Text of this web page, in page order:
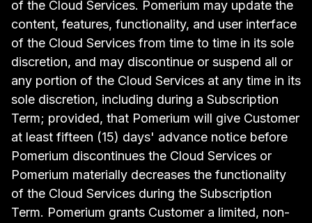
of the Cloud Services. Pomerium may update the
content, features, functionality, and user interface
of the Cloud Services from time to time in its sole
discretion, and may discontinue or suspend all or
any portion of the Cloud Services at any time in its
sole discretion, including during a Subscription
Term; provided, that Pomerium will give Customer
at least fifteen (15) days' advance notice before
Pomerium discontinues the Cloud Services or
Pomerium materially decreases the functionality
of the Cloud Services during the Subscription
Term. Pomerium grants Customer a limited, non-